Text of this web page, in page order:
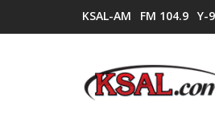
KSAL-AM FM 104.9 Y-